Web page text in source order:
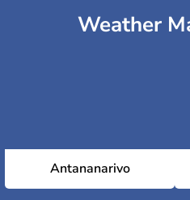
Weather
Antananarivo